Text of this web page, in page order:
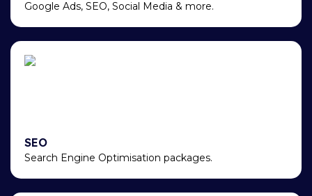
Google Ads, SEO, Social Media & more.
SEO
Search Engine Optimisation packages.